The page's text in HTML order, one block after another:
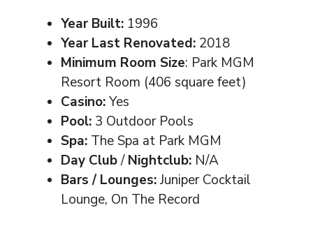
Year Built: 1996
Year Last Renovated: 2018
Minimum Room Size: Park MGM
Resort Room (406 square feet)
Casino:Yes
Pool: 3 Outdoor Pools
Spa: The Spa at Park MGM
Day Club/Nightclub: N/A
Bars / Lounges:Juniper Cocktail
Lounge, On The Record